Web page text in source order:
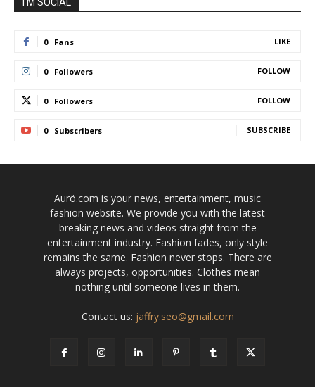
0 Fans LIKE
0 Followers FOLLOW
0 Followers FOLLOW
0 Subscribers SUBSCRIBE
Aurö.com is your news, entertainment, music
fashion website. We provide you with the latest
breaking news and videos straight from the
entertainment industry. Fashion fades, only style
remains the same. Fashion never stops. There are
always projects, opportunities. Clothes mean
nothing until someone lives in them.
Contact us: jaffry.seo@gmail.com